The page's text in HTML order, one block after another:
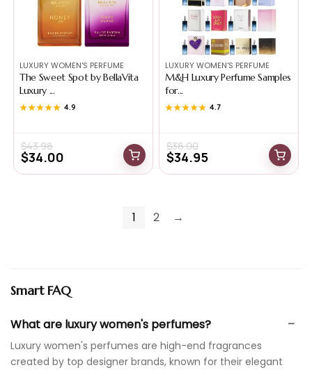
LUXURY WOMEN'S PERFUME
The Sweet Spot by BellaVita
Luxury ...
★★★★★
★★★★★ 4.9
$43.98
$34.00
LUXURY WOMEN'S PERFUME
M&H Luxury Perfume Samples
for...
★★★★★
★★★★★ 4.7
$38.00
$34.95
1 2 →
Smart FAQ
What are luxury women's perfumes?
Luxury women's perfumes are high-end fragrances
created by top designer brands, known for their elegant